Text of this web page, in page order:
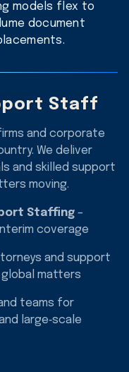
models flex to
document
Staff
and corporate
We deliver
and skilled support
moving.
Staffing –
coverage
and support
matters
teams for
large‑scale